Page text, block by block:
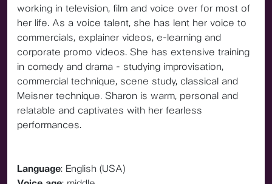
working in television, film and voice over for most of
her life. As a voice talent, she has lent her voice to
commercials, explainer videos, e-learning and
corporate promo videos. She has extensive training
in comedy and drama - studying improvisation,
commercial technique, scene study, classical and
Meisner technique. Sharon is warm, personal and
relatable and captivates with her fearless
performances.
Language: English (USA)